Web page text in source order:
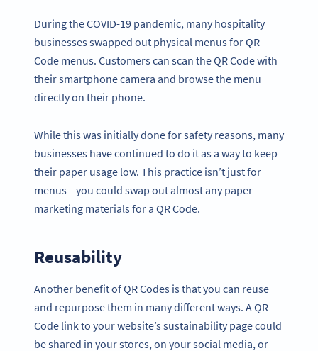
During the COVID-19 pandemic, many hospitality
businesses swapped out physical menus for QR
Code menus. Customers can scan the QR Code with
their smartphone camera and browse the menu
directly on their phone.
While this was initially done for safety reasons, many
businesses have continued to do it as a way to keep
their paper usage low. This practice isn’t just for
menus—you could swap out almost any paper
marketing materials for a QR Code.
Reusability
Another benefit of QR Codes is that you can reuse
and repurpose them in many different ways. A QR
Code link to your website’s sustainability page could
be shared in your stores, on your social media, or